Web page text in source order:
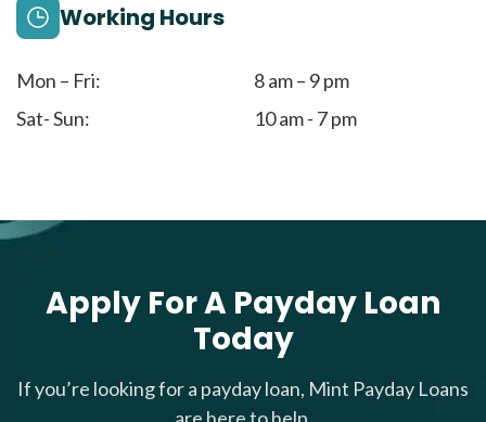
Working Hours
Mon – Fri:
8 am – 9 pm
Sat- Sun:
10 am - 7 pm
Apply For A Payday Loan
Today
If you’re looking for a payday loan, Mint Payday Loans